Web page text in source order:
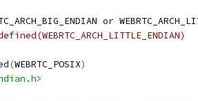
or
(WEBRTC_POSIX)